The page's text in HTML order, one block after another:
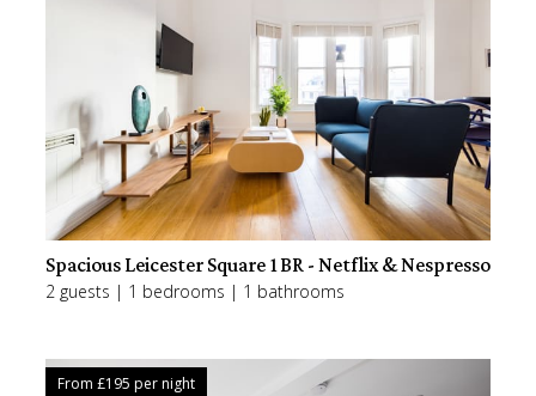
Spacious Leicester Square 1BR - Netflix & Nespresso
2 guests | 1 bedrooms | 1 bathrooms
From £195 per night